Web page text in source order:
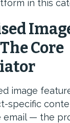
in this
Core
image
specific
— the